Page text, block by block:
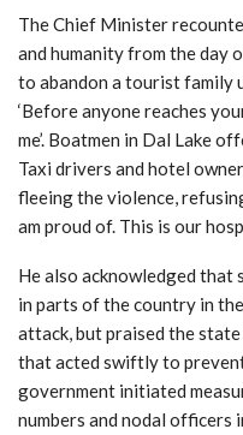
The Chief Minister
and humanity from the day
to abandon a tourist family
‘Before anyone reaches
me’. Boatmen in Dal Lake
Taxi drivers and hotel
fleeing the violence,
am proud of. This is our
He also acknowledged that
in parts of the country in
attack, but praised the
that acted swiftly to
government initiated
numbers and nodal officers